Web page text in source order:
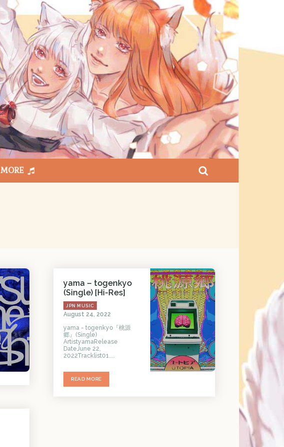
MORE
yama – togenkyo
(Single) [Hi-Res]
JPN MUSIC
August 24, 2022
yama - togenkyo『桃源
郷』(Single)
ArtistyamaRelease
DateJune 22,
2022Tracklist01....
READ MORE